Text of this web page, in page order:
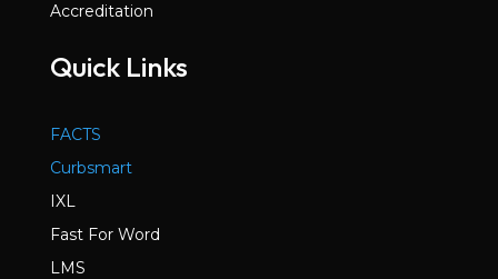
Accreditation
Quick Links
FACTS
Curbsmart
IXL
Fast For Word
LMS